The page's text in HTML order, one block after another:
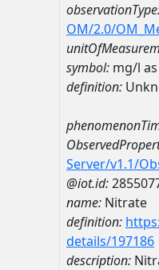
OM/2.0/
symbol: mg/l
definition:
Server/v1.1/
@iot.id:
name: Nitrate
definition:
details/197186
description: